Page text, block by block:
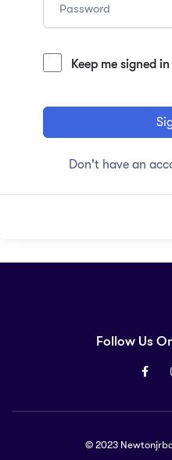
Keep me signed in
Don't have an
Follow Us
© 2023